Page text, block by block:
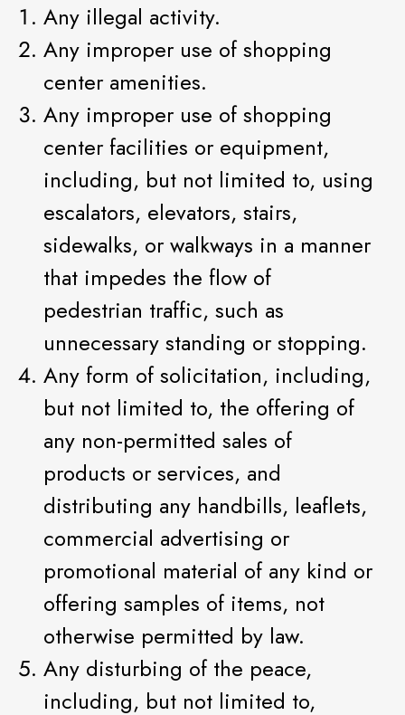
Any illegal activity.
Any improper use of shopping
center amenities.
Any improper use of shopping
center facilities or equipment,
including, but not limited to, using
escalators, elevators, stairs,
sidewalks, or walkways in a manner
that impedes the flow of
pedestrian traffic, such as
unnecessary standing or stopping.
Any form of solicitation, including,
but not limited to, the offering of
any non-permitted sales of
products or services, and
distributing any handbills, leaflets,
commercial advertising or
promotional material of any kind or
offering samples of items, not
otherwise permitted by law.
Any disturbing of the peace,
including, but not limited to,